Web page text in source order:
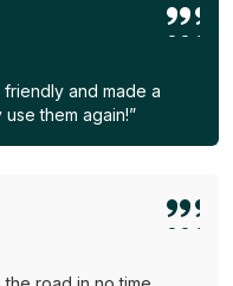
and made a
them again!”